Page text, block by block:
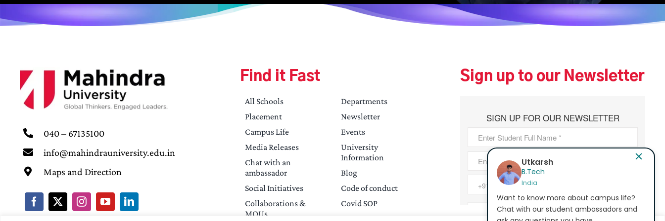
040 – 67135100
info@mahindrauniversity.edu.in
Maps and Direction
Find it Fast
All Schools
Placement
Campus Life
Media Releases
Chat with an
ambassador
Social Initiatives
Collaborations &
MOUs
Departments
Newsletter
Events
University
Information
Blog
Code of conduct
Covid SOP
Sign up to our Newsletter
Bhavana Epur
MA - Education
India
Want to know more about campus life?
Chat with our student ambassadors and